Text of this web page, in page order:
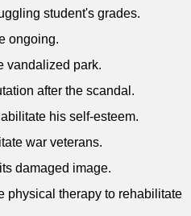
student's grades.
ongoing.
vandalized park.
after the scandal.
his self-esteem.
war veterans.
damaged image.
physical therapy to rehabilitate